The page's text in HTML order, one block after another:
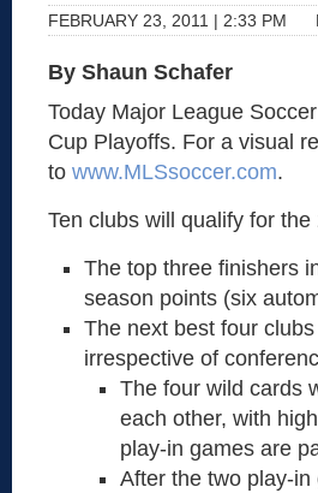
FEBRUARY 23, 2011 | 2:33 PM
By Shaun Schafer
Today Major League
Cup Playoffs. For a visual
to www.MLSsoccer.com.
Ten clubs will qualify for
The top three finishers
season points (six
The next best four
irrespective of
The four wild cards
each other, with
play-in games are
After the two play-